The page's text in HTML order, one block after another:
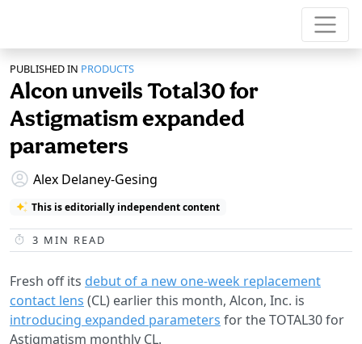
PUBLISHED IN PRODUCTS
Alcon unveils Total30 for
Astigmatism expanded
parameters
Alex Delaney-Gesing
This is editorially independent content
3 MIN READ
Fresh off its debut of a new one-week replacement
contact lens (CL) earlier this month, Alcon, Inc. is
introducing expanded parameters for the TOTAL30 for
Astigmatism monthly CL.